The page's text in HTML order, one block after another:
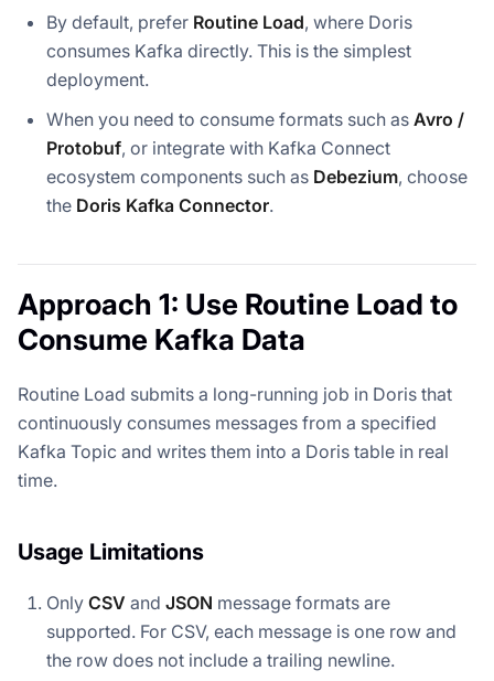
By default, prefer Routine Load, where Doris
consumes Kafka directly. This is the simplest
deployment.
When you need to consume formats such as Avro /
Protobuf, or integrate with Kafka Connect
ecosystem components such as Debezium, choose
the Doris Kafka Connector.
Approach 1: Use Routine Load to
Consume Kafka Data
Routine Load submits a long-running job in Doris that
continuously consumes messages from a specified
Kafka Topic and writes them into a Doris table in real
time.
Usage Limitations
Only CSV and JSON message formats are
supported. For CSV, each message is one row and
the row does not include a trailing newline.